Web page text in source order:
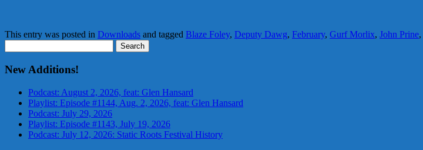
This entry was posted in Downloads and tagged Blaze Foley, Deputy Dawg, February, Gurf Morlix, John Prine,
for:
New Additions!
Podcast: August 2, 2026, feat: Glen Hansard
Playlist: Episode #1144, Aug. 2, 2026, feat: Glen Hansard
Podcast: July 29, 2026
Playlist: Episode #1143, July 19, 2026
Podcast: July 12, 2026: Static Roots Festival History